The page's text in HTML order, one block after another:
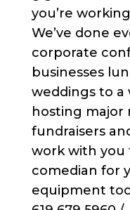
you’re
We’ve done
corporate
businesses
weddings to a
hosting major
fundraisers
work with
comedian for
equipment